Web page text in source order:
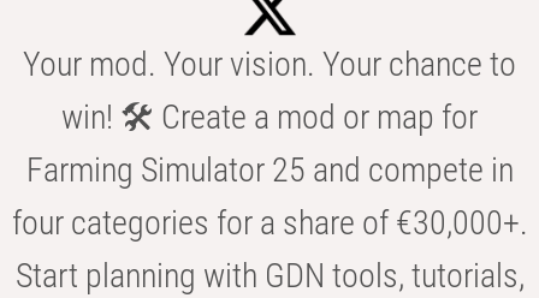
Your mod. Your vision. Your chance to
win! 🛠️ Create a mod or map for
Farming Simulator 25 and compete in
four categories for a share of €30,000+.
Start planning with GDN tools, tutorials,